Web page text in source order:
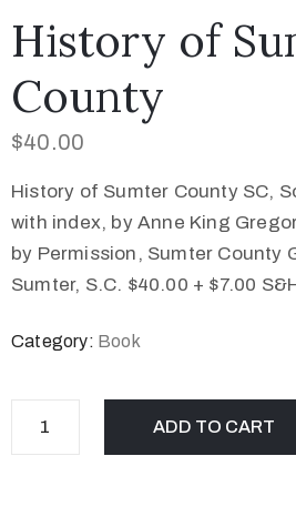
History of
County
$40.00
History of Sumter County SC,
with index, by Anne King
by Permission, Sumter County
Sumter, S.C. $40.00 + $7.00
Category: Book
ADD TO CART